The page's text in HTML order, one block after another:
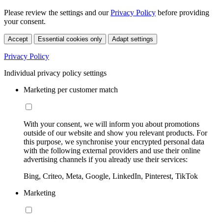
Please review the settings and ourPrivacy Policy before providing
your consent.
Accept Essential cookies only Adapt settings
Privacy Policy
Individual privacy policy settings
Marketing per customer match
With your consent, we will inform you about promotions
outside of our website and show you relevant products. For
this purpose, we synchronise your encrypted personal data
with the following external providers and use their online
advertising channels if you already use their services:
Bing, Criteo, Meta, Google, LinkedIn, Pinterest, TikTok
Marketing